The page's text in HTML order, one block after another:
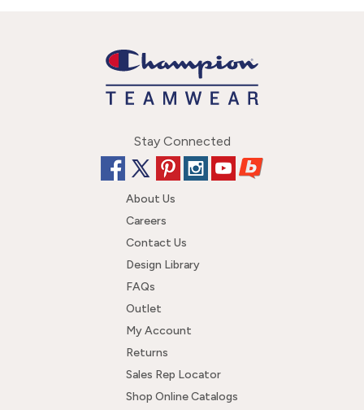
Stay Connected
About Us
Careers
Contact Us
Design Library
FAQs
Outlet
My Account
Returns
Sales Rep Locator
Shop Online Catalogs